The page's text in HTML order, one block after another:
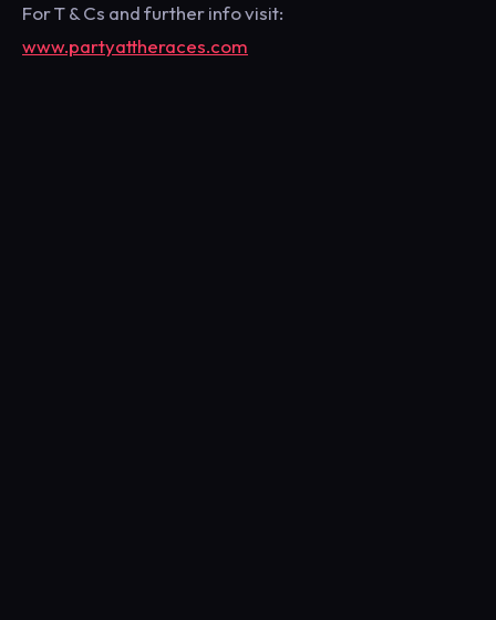
For T & Cs and further info visit:
www.partyattheraces.com